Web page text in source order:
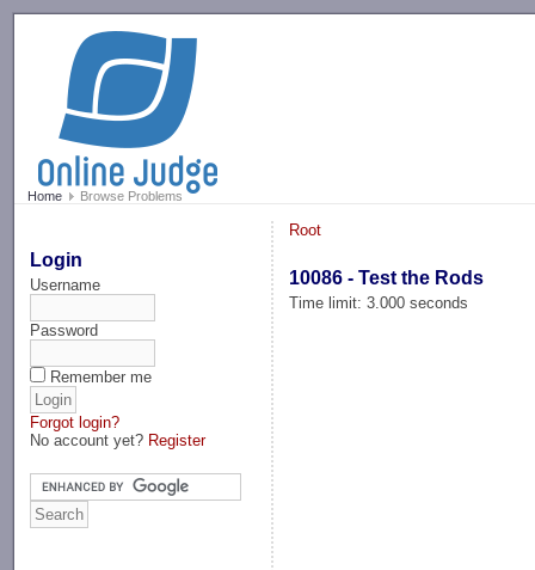
Home Browse Problems
Login
Username
Password
Remember me
Forgot login?
No account yet? Register
Root
10086 - Test the Rods
Time limit: 3.000 seconds